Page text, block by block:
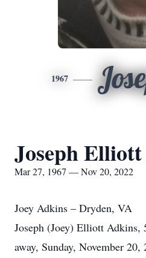
1967
Joseph
Mar 27, 1967 — Nov 20, 2022
Joey Adkins – Dryden, VA
Joseph (Joey) Elliott Adkins,
away, Sunday, November